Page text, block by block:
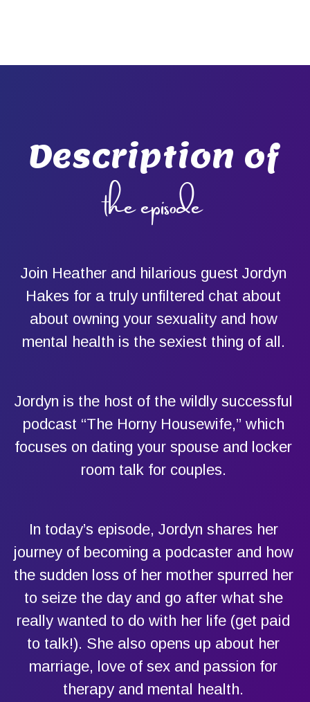
Description of
the episode
Join Heather and hilarious guest Jordyn
Hakes for a truly unfiltered chat about
about owning your sexuality and how
mental health is the sexiest thing of all.
Jordyn is the host of the wildly successful
podcast “The Horny Housewife,” which
focuses on dating your spouse and locker
room talk for couples.
In today’s episode, Jordyn shares her
journey of becoming a podcaster and how
the sudden loss of her mother spurred her
to seize the day and go after what she
really wanted to do with her life (get paid
to talk!). She also opens up about her
marriage, love of sex and passion for
therapy and mental health.